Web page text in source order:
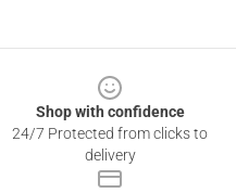
Shop with confidence
24/7 Protected from clicks to
delivery